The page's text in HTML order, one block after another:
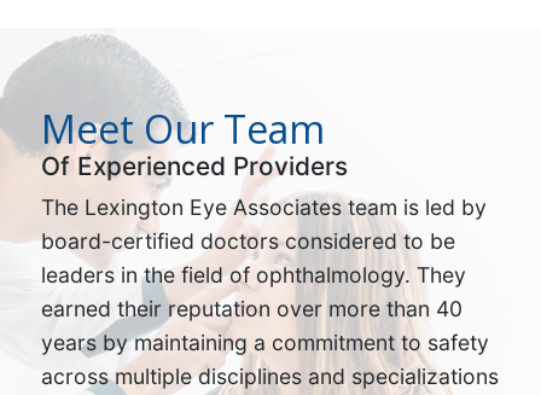
Meet Our Team
Of Experienced Providers
The Lexington Eye Associates team is led by
board-certified doctors considered to be
leaders in the field of ophthalmology. They
earned their reputation over more than 40
years by maintaining a commitment to safety
across multiple disciplines and specializations